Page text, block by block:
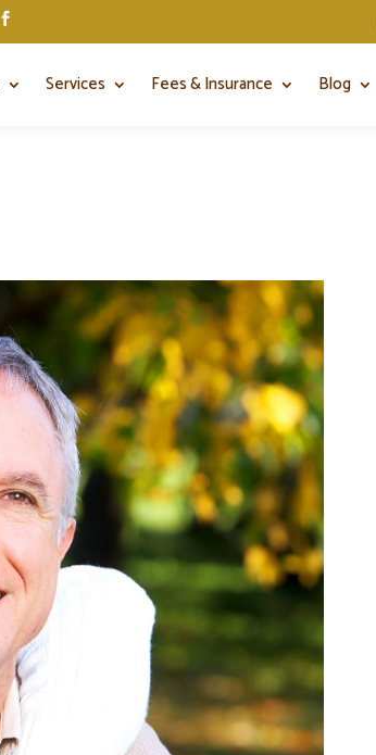

Services Fees & Insurance Blog